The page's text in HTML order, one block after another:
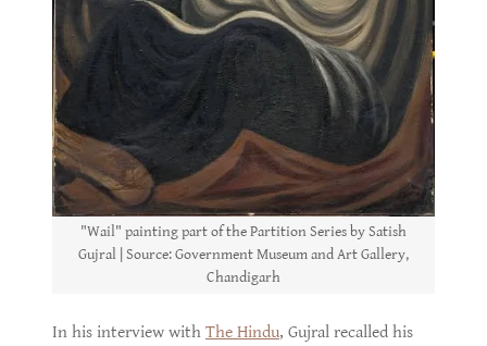
"Wail" painting part of the Partition Series by Satish
Gujral | Source: Government Museum and Art Gallery,
Chandigarh
In his interview with The Hindu, Gujral recalled his